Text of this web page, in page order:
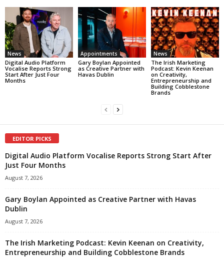
News
Digital Audio Platform
Vocalise Reports Strong
Start After Just Four
Months
Appointments
Gary Boylan Appointed
as Creative Partner with
Havas Dublin
News
The Irish Marketing
Podcast: Kevin Keenan
on Creativity,
Entrepreneurship and
Building Cobblestone
Brands
EDITOR PICKS
Digital Audio Platform Vocalise Reports Strong Start After
Just Four Months
August 7, 2026
Gary Boylan Appointed as Creative Partner with Havas
Dublin
August 7, 2026
The Irish Marketing Podcast: Kevin Keenan on Creativity,
Entrepreneurship and Building Cobblestone Brands